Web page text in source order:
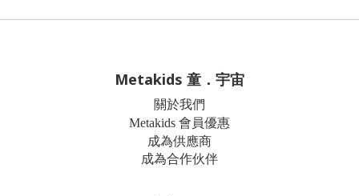
Metakids 童．宇宙
關於我們
Metakids 會員優惠
成為供應商
成為合作伙伴